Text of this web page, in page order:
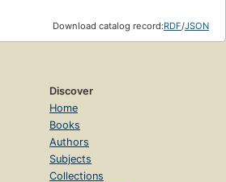
Download catalog record:RDF/JSON
Discover
Home
Books
Authors
Subjects
Collections